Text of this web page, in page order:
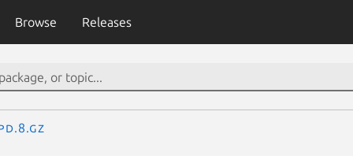
Browse Releases